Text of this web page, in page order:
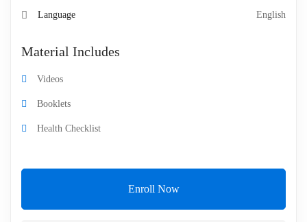
Language English
Material Includes
Videos
Booklets
Health Checklist
Enroll Now